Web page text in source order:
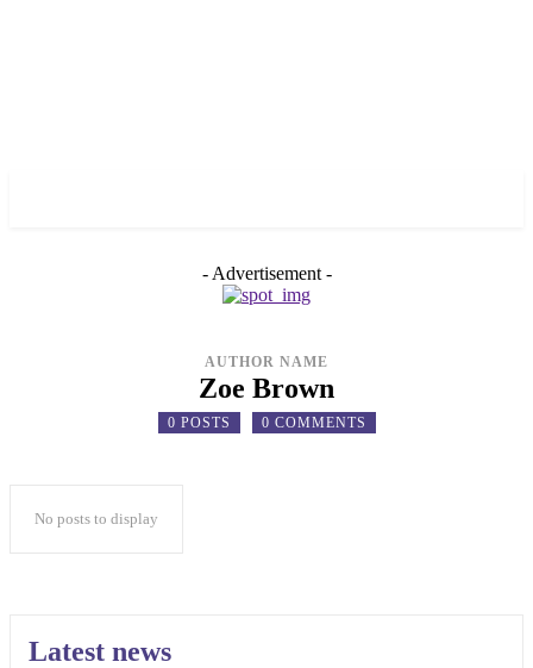
- Advertisement -
AUTHOR NAME
Zoe Brown
0 POSTS 0 COMMENTS
No posts to display
Latest news